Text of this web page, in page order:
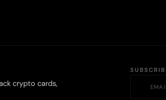
crypto cards,